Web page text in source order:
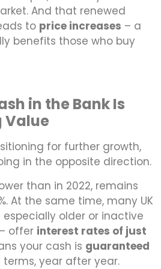
And that renewed
to price increases – a
benefits those who buy
in the Bank Is
Value
for further growth,
in the opposite direction.
than in 2022, remains
At the same time, many UK
older or inactive
offer interest rates of just
your cash is guaranteed
terms, year after year.